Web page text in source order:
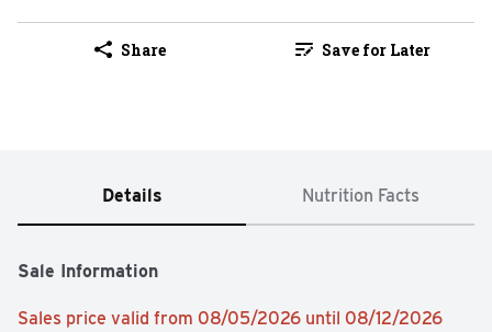
Share Save for Later
Details Nutrition Facts
Sale Information
Sales price valid from 08/05/2026 until 08/12/2026